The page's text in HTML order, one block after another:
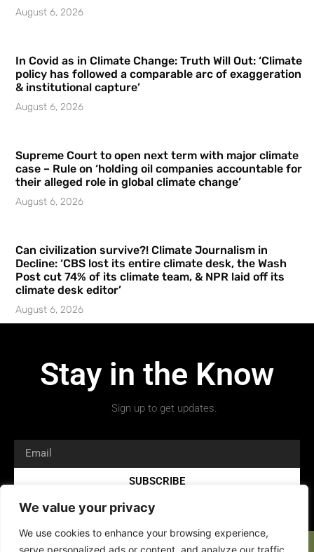
We value your privacy
We use cookies to enhance your browsing experience,
serve personalized ads or content, and analyze our traffic.
August 6, 2026
In Covid as in Climate Change: Truth Will Out: ‘Climate
policy has followed a comparable arc of exaggeration
& institutional capture’
August 6, 2026
Supreme Court to open next term with major climate
case – Rule on ‘holding oil companies accountable for
their alleged role in global climate change’
August 6, 2026
Can civilization survive?! Climate Journalism in
Decline: ‘CBS lost its entire climate desk, the Wash
Post cut 74% of its climate team, & NPR laid off its
climate desk editor’
August 6, 2026
Stay in the Know
Sign up to get updates.
SUBSCRIBE